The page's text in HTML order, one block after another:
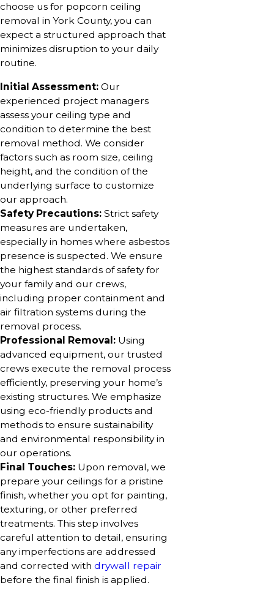
choose us for popcorn ceiling
removal in York County, you can
expect a structured approach that
minimizes disruption to your daily
routine.
Initial Assessment: Our
experienced project managers
assess your ceiling type and
condition to determine the best
removal method. We consider
factors such as room size, ceiling
height, and the condition of the
underlying surface to customize
our approach.
Safety Precautions: Strict safety
measures are undertaken,
especially in homes where asbestos
presence is suspected. We ensure
the highest standards of safety for
your family and our crews,
including proper containment and
air filtration systems during the
removal process.
Professional Removal: Using
advanced equipment, our trusted
crews execute the removal process
efficiently, preserving your home’s
existing structures. We emphasize
using eco-friendly products and
methods to ensure sustainability
and environmental responsibility in
our operations.
Final Touches: Upon removal, we
prepare your ceilings for a pristine
finish, whether you opt for painting,
texturing, or other preferred
treatments. This step involves
careful attention to detail, ensuring
any imperfections are addressed
and corrected with drywall repair
before the final finish is applied.